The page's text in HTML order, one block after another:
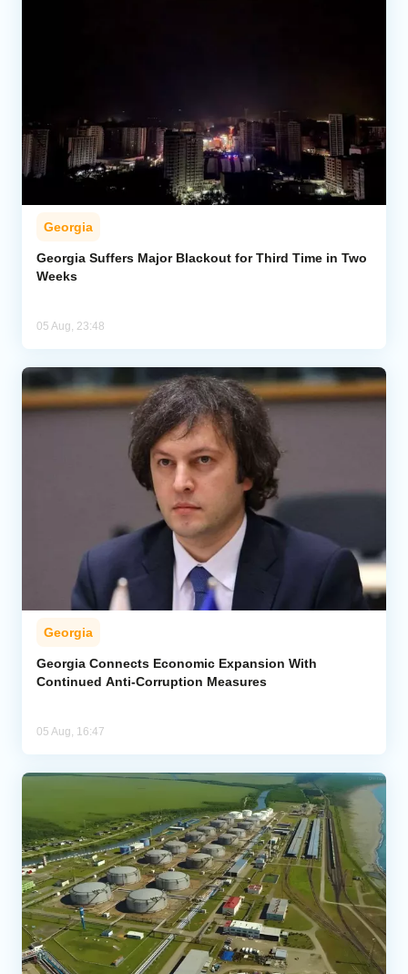
Georgia
Georgia Suffers Major Blackout for Third Time in Two
Weeks
05 Aug, 23:48
Georgia
Georgia Connects Economic Expansion With
Continued Anti-Corruption Measures
05 Aug, 16:47